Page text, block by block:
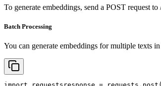
To generate embeddings, send a POST request
Batch Processing
You can generate embeddings for multiple texts